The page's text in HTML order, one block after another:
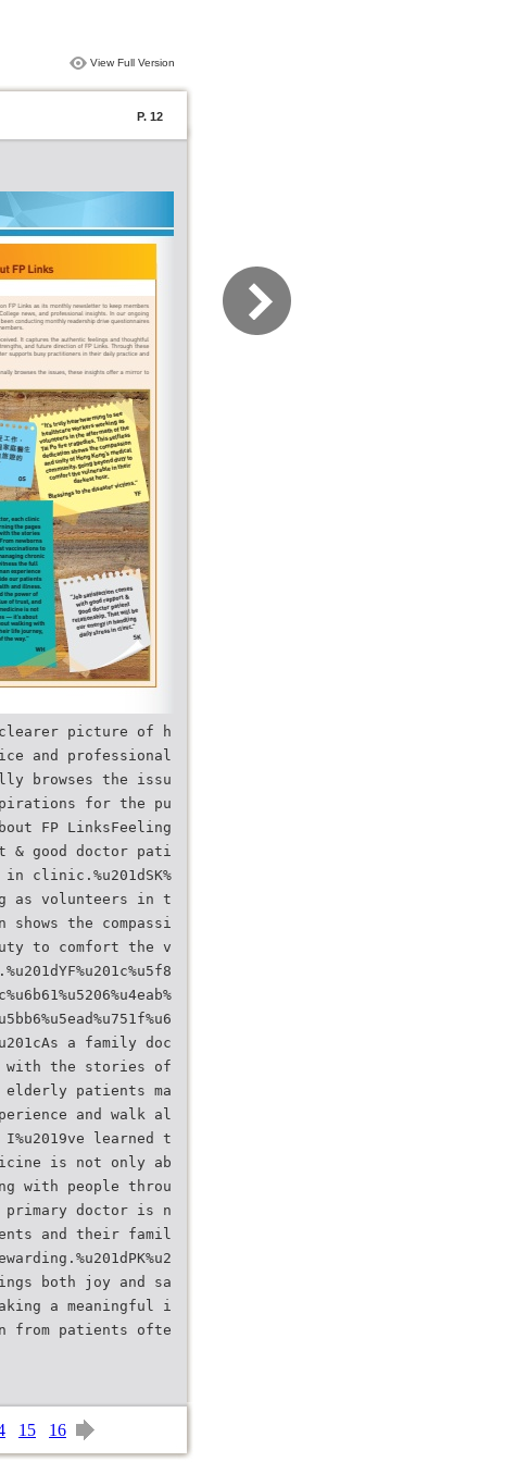
View Full Version
P. 12
picture of h
and professional
browses the issu
for the pu
FP LinksFeeling
& good doctor pati
as volunteers in t
the compassi
to comfort the v
a family doc
the stories of
patients ma
and walk al
learned t
is not only ab
with people throu
primary doctor is n
and their famil
both joy and sa
a meaningful i
patients ofte
15 16